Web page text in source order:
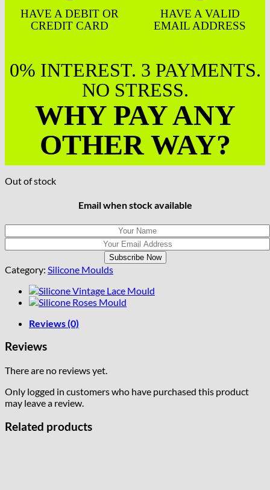
HAVE A DEBIT OR
CREDIT CARD
HAVE A VALID
EMAIL ADDRESS
0% INTEREST. 3 PAYMENTS.
NO STRESS.
WHY PAY ANY
OTHER WAY?
Out of stock
Email when stock available
Category: Silicone Moulds
Reviews (0)
Reviews
There are no reviews yet.
Only logged in customers who have purchased this product
may leave a review.
Related products